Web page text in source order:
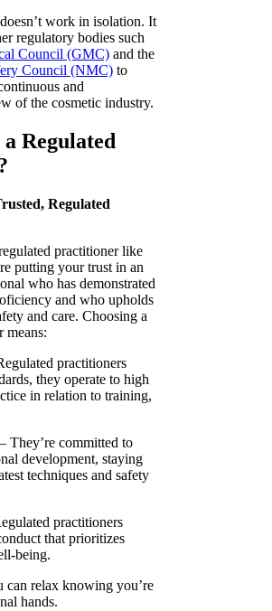
work in isolation. It
regulatory bodies such
Council (GMC) and the
Council (NMC) to
and
of the cosmetic industry.
Regulated
Regulated
practitioner like
putting your trust in an
who has demonstrated
and who upholds
and care. Choosing a
means:
practitioners
they operate to high
in relation to training,
They’re committed to
development, staying
techniques and safety
practitioners
that prioritizes
being.
can relax knowing you’re
hands.